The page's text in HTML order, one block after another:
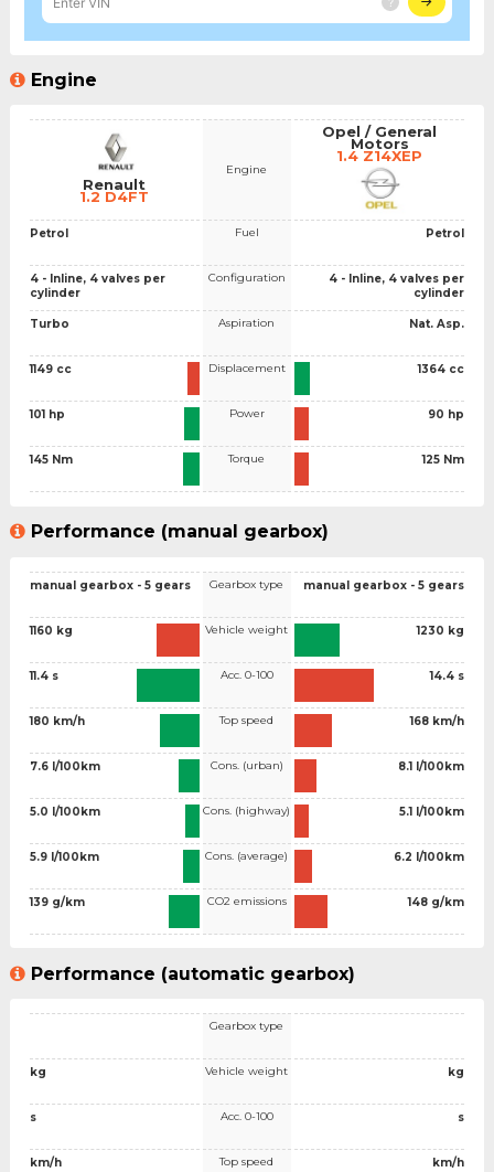
Engine
Renault
1.2 D4FT
Petrol
4 - Inline, 4 valves per
cylinder
Turbo
1149 cc
101 hp
145 Nm
Engine
Fuel
Configuration
Aspiration
Displacement
Power
Torque
Opel / General
Motors
1.4 Z14XEP
Petrol
4 - Inline, 4 valves per
cylinder
Nat. Asp.
1364 cc
90 hp
125 Nm
Performance (manual gearbox)
manual gearbox - 5 gears
1160 kg
11.4 s
180 km/h
7.6 l/100km
5.0 l/100km
5.9 l/100km
139 g/km
Gearbox type
Vehicle weight
Acc. 0-100
Top speed
Cons. (urban)
Cons. (highway)
Cons. (average)
CO2 emissions
manual gearbox - 5 gears
1230 kg
14.4 s
168 km/h
8.1 l/100km
5.1 l/100km
6.2 l/100km
148 g/km
Performance (automatic gearbox)
kg
s
km/h
Gearbox type
Vehicle weight
Acc. 0-100
Top speed
kg
s
km/h